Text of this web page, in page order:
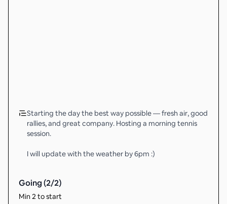
Starting the day the best way possible — fresh air, good
rallies, and great company. Hosting a morning tennis
session.
I will update with the weather by 6pm :)
Going (2/2)
Min 2 to start